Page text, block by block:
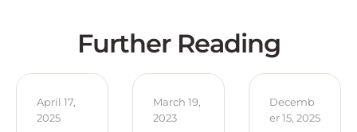
Further Reading
April 17,
2025
March 19,
2023
Decemb
er 15, 2025